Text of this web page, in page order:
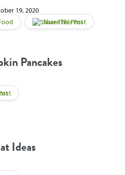
19, 2020
Share This Post
Pancakes
Ideas